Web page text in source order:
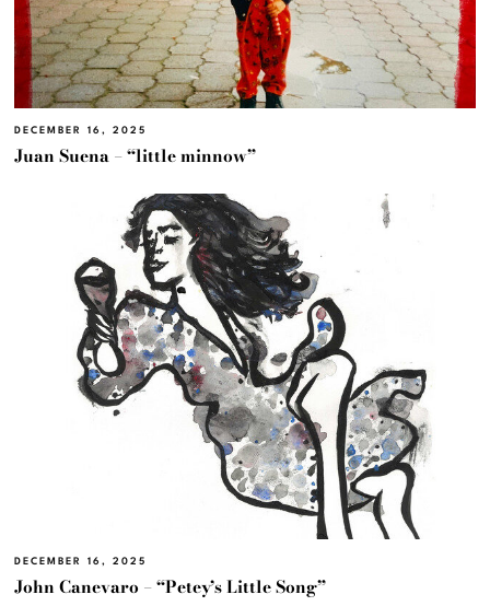
DECEMBER 16, 2025
Juan Suena – “little minnow”
DECEMBER 16, 2025
John Canevaro – “Petey’s Little Song”